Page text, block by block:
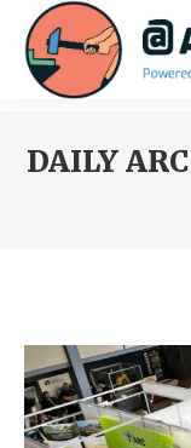
DAILY